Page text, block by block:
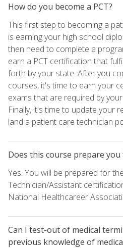
How do you become a PCT?
This first step to becoming a
is earning your high school
then need to complete a
earn a PCT certification that
forth by your state. After you
courses, it's time to earn your
exams that are required by
Finally, it's time to update your
land a patient care technician
Does this course prepare
Yes. You will be prepared for
Technician/Assistant
National Healthcareer
Can I test-out of medical
previous knowledge of